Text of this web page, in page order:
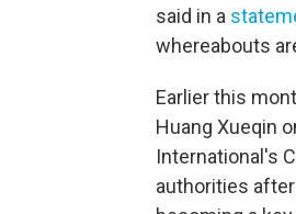
said in a
whereabouts
Earlier this
Huang Xueqin
International's
authorities